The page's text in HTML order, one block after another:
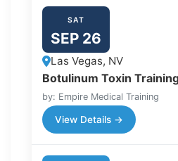
SAT
SEP 26
Las Vegas, NV
Botulinum Toxin
by: Empire Medical Training
View Details →